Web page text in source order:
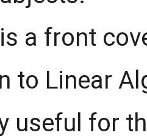
a front
to Linear
useful for